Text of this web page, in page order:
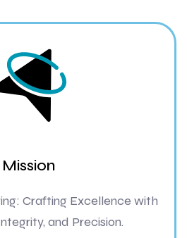
Mission
Crafting Excellence with
and Precision.